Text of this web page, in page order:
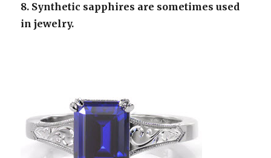
8. Synthetic sapphires are sometimes used
in jewelry.